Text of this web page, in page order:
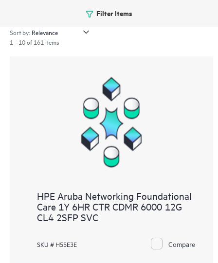
Filter Items
Sort by:
1 - 10 of 161 items
HPE Aruba Networking Foundational
Care 1Y 6HR CTR CDMR 6000 12G
CL4 2SFP SVC
SKU # H55E3E Compare